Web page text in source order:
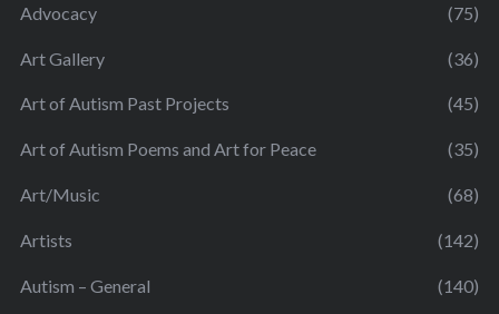
Advocacy (75)
Art Gallery (36)
Art of Autism Past Projects (45)
Art of Autism Poems and Art for Peace (35)
Art/Music (68)
Artists (142)
Autism – General (140)